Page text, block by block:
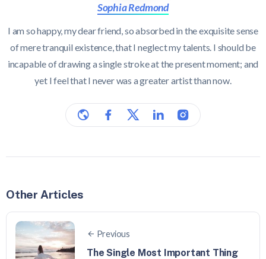
Sophia Redmond
I am so happy, my dear friend, so absorbed in the exquisite sense
of mere tranquil existence, that I neglect my talents. I should be
incapable of drawing a single stroke at the present moment; and
yet I feel that I never was a greater artist than now.
Other Articles
Previous
The Single Most Important Thing